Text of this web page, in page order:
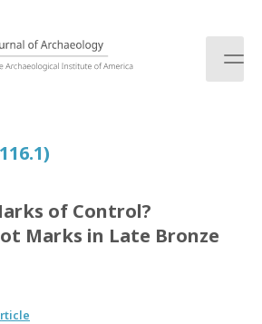
of Control?
Marks in Late Bronze